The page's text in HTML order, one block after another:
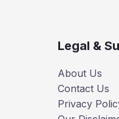
Legal &
About Us
Contact Us
Privacy